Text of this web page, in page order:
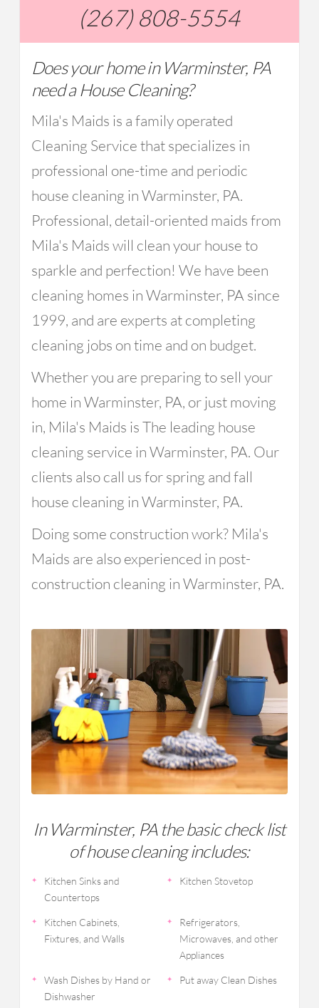
(267) 808-5554
Does your home in Warminster, PA
need a House Cleaning?
Mila's Maids is a family operated
Cleaning Service that specializes in
professional one-time and periodic
house cleaning in Warminster, PA.
Professional, detail-oriented maids from
Mila's Maids will clean your house to
sparkle and perfection! We have been
cleaning homes in Warminster, PA since
1999, and are experts at completing
cleaning jobs on time and on budget.
Whether you are preparing to sell your
home in Warminster, PA, or just moving
in, Mila's Maids is The leading house
cleaning service in Warminster, PA. Our
clients also call us for spring and fall
house cleaning in Warminster, PA.
Doing some construction work? Mila's
Maids are also experienced in post-
construction cleaning in Warminster, PA.
In Warminster, PA the basic check list
of house cleaning includes:
Kitchen Sinks and
Countertops
Kitchen Stovetop
Kitchen Cabinets,
Fixtures, and Walls
Refrigerators,
Microwaves, and other
Appliances
Wash Dishes by Hand or
Dishwasher
Put away Clean Dishes